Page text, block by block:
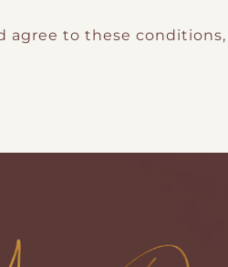
agree to these